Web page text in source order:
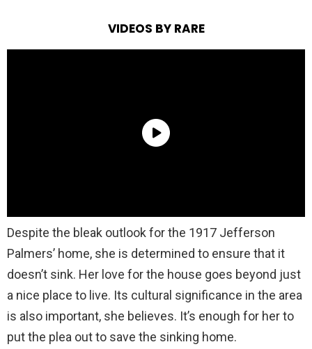
VIDEOS BY RARE
Despite the bleak outlook for the 1917 Jefferson
Palmers’ home, she is determined to ensure that it
doesn’t sink. Her love for the house goes beyond just
a nice place to live. Its cultural significance in the area
is also important, she believes. It’s enough for her to
put the plea out to save the sinking home.